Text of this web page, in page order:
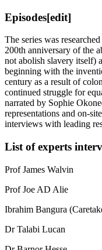
Episodes[edit]
The series was
200th anniversary of the
not abolish slavery itself)
beginning with the
century as a result of
continued struggle for
narrated by Sophie
representations and on-
interviews with leading
List of experts
Prof James Walvin
Prof Joe AD Alie
Ibrahim Bangura
Dr Talabi Lucan